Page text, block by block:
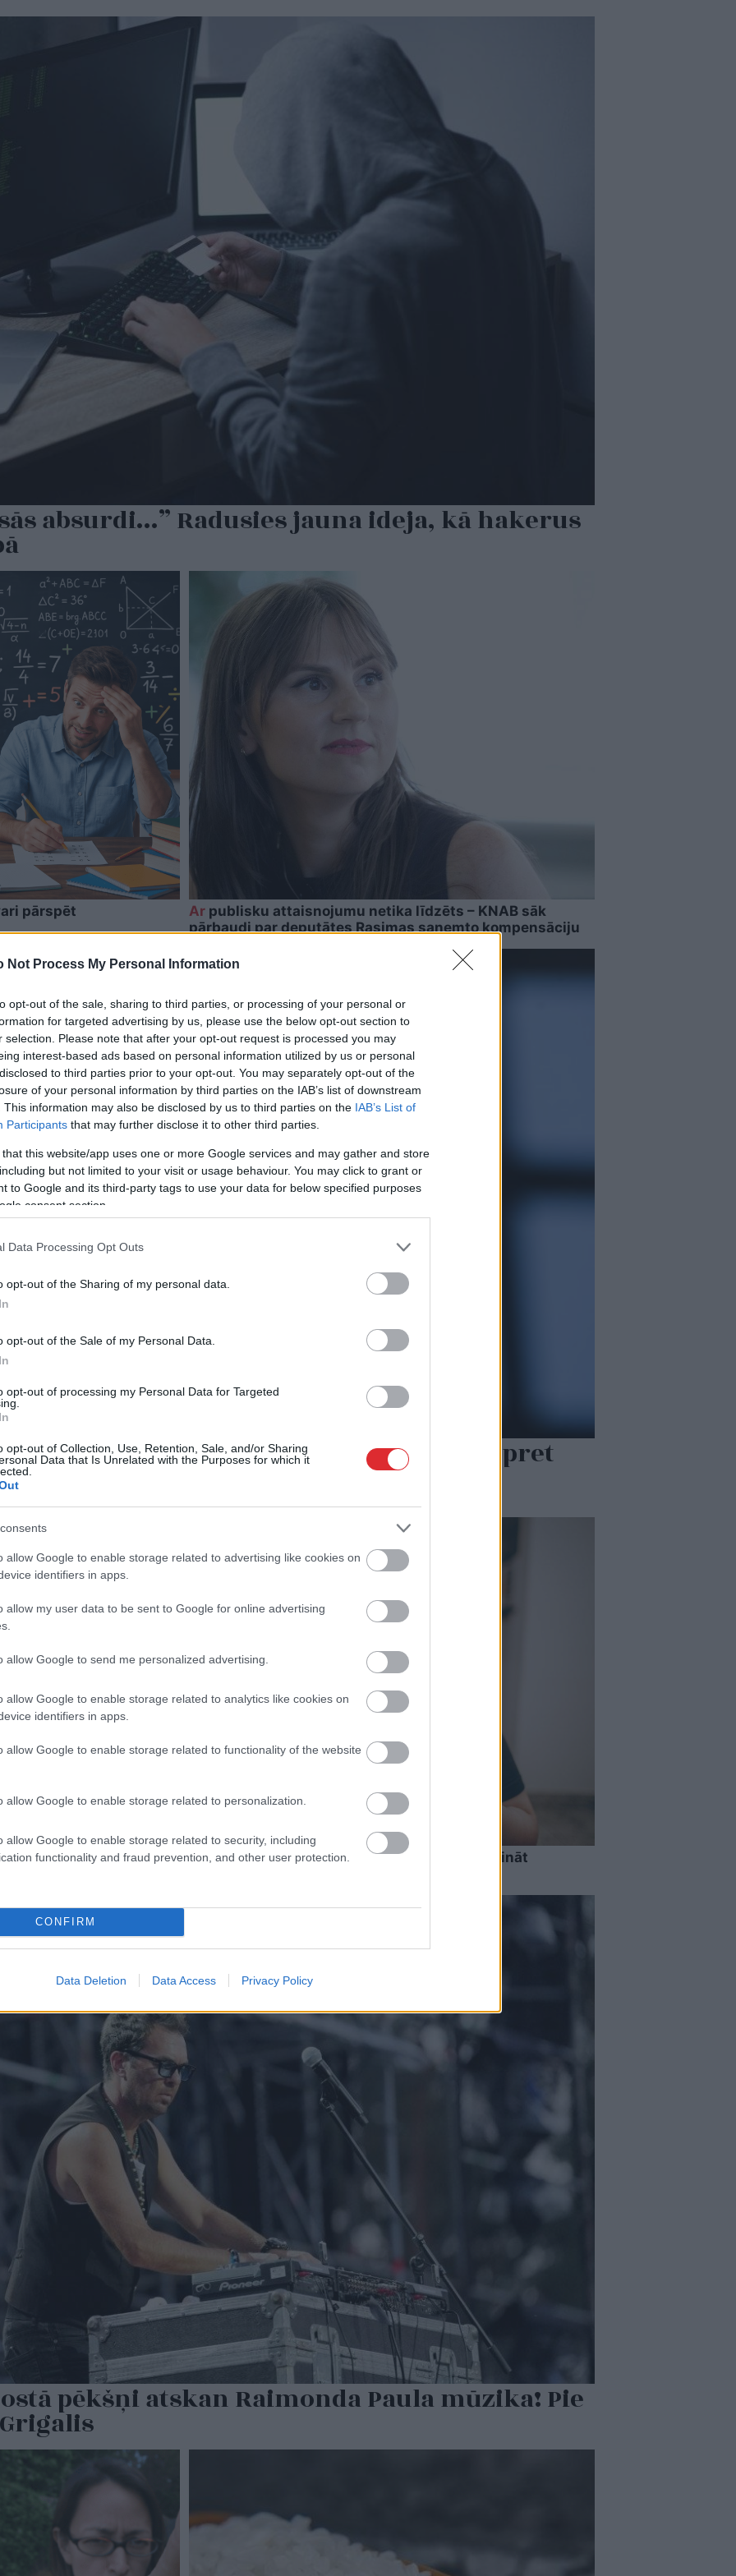
Not Process My Personal Information
opt-out of the sale, sharing to third parties, or processing of your personal or
for targeted advertising by us, please use the below opt-out section to
selection. Please note that after your opt-out request is processed you may
interest-based ads based on personal information utilized by us or personal
to third parties prior to your opt-out. You may separately opt-out of the
of your personal information by third parties on the IAB’s list of downstream
This information may also be disclosed by us to third parties on the IAB’s List of
Participants that may further disclose it to other third parties.
that this website/app uses one or more Google services and may gather and store
but not limited to your visit or usage behaviour. You may click to grant or
to Google and its third-party tags to use your data for below specified purposes
consent section.
Data Processing Opt Outs
opt-out of the Sharing of my personal data.
opt-out of the Sale of my Personal Data.
opt-out of processing my Personal Data for Targeted
opt-out of Collection, Use, Retention, Sale, and/or Sharing
Data that Is Unrelated with the Purposes for which it
allow Google to enable storage related to advertising like cookies on
identifiers in apps.
allow my user data to be sent to Google for online advertising
allow Google to send me personalized advertising.
allow Google to enable storage related to analytics like cookies on
identifiers in apps.
allow Google to enable storage related to functionality of the website
allow Google to enable storage related to personalization.
allow Google to enable storage related to security, including
functionality and fraud prevention, and other user protection.
CONFIRM
Data Deletion Data Access Privacy Policy
absurdi…” Radusies jauna ideja, kā hakerus
pārspēt
Arpublisku attaisnojumu netika līdzēts – KNAB sāk
pārbaudi par deputātes Rasimas saņemto kompensāciju
brīdī novērš Krievijas plānotu atentātu pret
šodien nīkst
Cilvēkus aizrāvis ātrs IQ tests: tas liks izkustināt
pēkšņi atskan Raimonda Paula mūzika! Pie